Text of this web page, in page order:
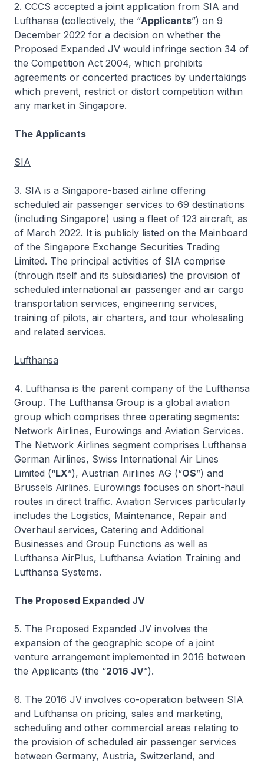
2. CCCS accepted a joint application from SIA and
Lufthansa (collectively, the “Applicants”) on 9
December 2022 for a decision on whether the
Proposed Expanded JV would infringe section 34 of
the Competition Act 2004, which prohibits
agreements or concerted practices by undertakings
which prevent, restrict or distort competition within
any market in Singapore.
The Applicants
SIA
3. SIA is a Singapore-based airline offering
scheduled air passenger services to 69 destinations
(including Singapore) using a fleet of 123 aircraft, as
of March 2022. It is publicly listed on the Mainboard
of the Singapore Exchange Securities Trading
Limited. The principal activities of SIA comprise
(through itself and its subsidiaries) the provision of
scheduled international air passenger and air cargo
transportation services, engineering services,
training of pilots, air charters, and tour wholesaling
and related services.
Lufthansa
4. Lufthansa is the parent company of the Lufthansa
Group. The Lufthansa Group is a global aviation
group which comprises three operating segments:
Network Airlines, Eurowings and Aviation Services.
The Network Airlines segment comprises Lufthansa
German Airlines, Swiss International Air Lines
Limited (“LX”), Austrian Airlines AG (“OS”) and
Brussels Airlines. Eurowings focuses on short-haul
routes in direct traffic. Aviation Services particularly
includes the Logistics, Maintenance, Repair and
Overhaul services, Catering and Additional
Businesses and Group Functions as well as
Lufthansa AirPlus, Lufthansa Aviation Training and
Lufthansa Systems.
The Proposed Expanded JV
5. The Proposed Expanded JV involves the
expansion of the geographic scope of a joint
venture arrangement implemented in 2016 between
the Applicants (the “2016 JV”).
6. The 2016 JV involves co-operation between SIA
and Lufthansa on pricing, sales and marketing,
scheduling and other commercial areas relating to
the provision of scheduled air passenger services
between Germany, Austria, Switzerland, and